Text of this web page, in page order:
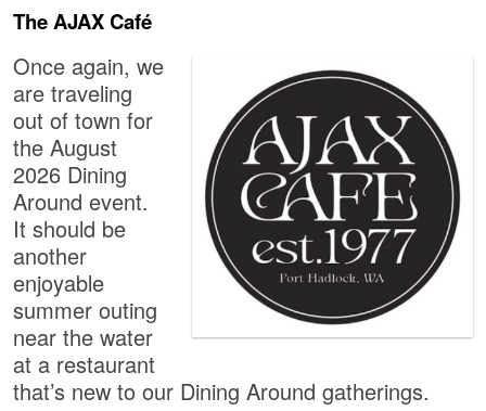
The AJAX Café
Once again, we
are traveling
out of town for
the August
2026 Dining
Around event.
It should be
another
enjoyable
summer outing
near the water
at a restaurant
that’s new to our Dining Around gatherings.